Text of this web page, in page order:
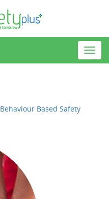
Behaviour Based Safety